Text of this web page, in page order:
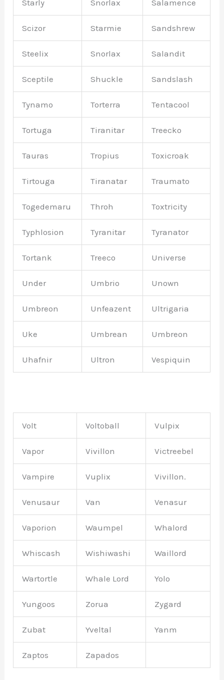
Starly Snorlax Salamence
Scizor Starmie Sandshrew
Steelix Snorlax Salandit
Sceptile Shuckle Sandslash
Tynamo Torterra Tentacool
Tortuga Tiranitar Treecko
Tauras Tropius Toxicroak
Tirtouga Tiranatar Traumato
Togedemaru Throh Toxtricity
Typhlosion Tyranitar Tyranator
Tortank Treeco Universe
Under Umbrio Unown
Umbreon Unfeazent Ultrigaria
Uke Umbrean Umbreon
Uhafnir Ultron Vespiquin
Volt Voltoball Vulpix
Vapor Vivillon Victreebel
Vampire Vuplix Vivillon.
Venusaur Van Venasur
Vaporion Waumpel Whalord
Whiscash Wishiwashi Waillord
Wartortle Whale Lord Yolo
Yungoos Zorua Zygard
Zubat Yveltal Yanm
Zaptos Zapados